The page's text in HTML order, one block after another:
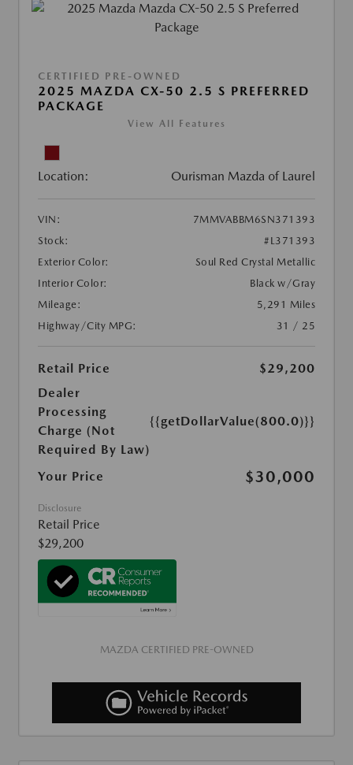
CERTIFIED PRE-OWNED
2025 MAZDA CX-50 2.5 S PREFERRED
PACKAGE
View All Features
Location: Ourisman Mazda of Laurel
VIN:
7MMVABBM6SN371393
Stock:
#L371393
Exterior Color:
Soul Red Crystal Metallic
Interior Color:
Black w/Gray
Mileage:
5,291 Miles
Highway/City MPG:
31 / 25
Retail Price
$29,200
Dealer
Processing
Charge (Not
Required By Law)
{{getDollarValue(800.0)}}
Your Price $30,000
Disclosure
Retail Price
$29,200
MAZDA CERTIFIED PRE-OWNED